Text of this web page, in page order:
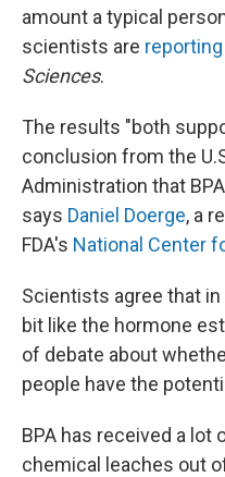
amount a typical
scientists are reporting
Sciences.
The results "both
conclusion from the
Administration that
says Daniel Doerge, a
FDA's National Center
Scientists agree that in
bit like the hormone
of debate about
people have the
BPA has received a
chemical leaches out